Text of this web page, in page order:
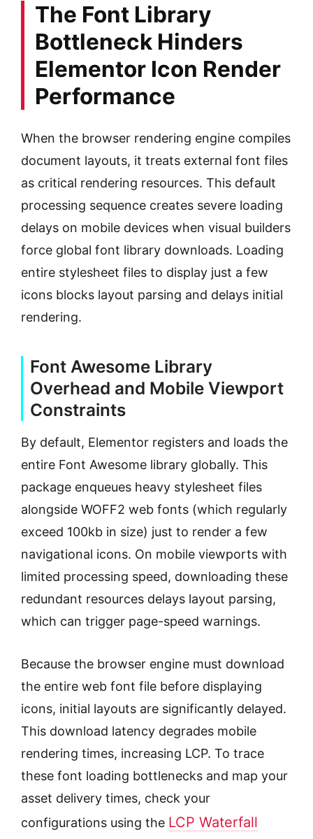
The Font Library
Bottleneck Hinders
Elementor Icon Render
Performance
When the browser rendering engine compiles
document layouts, it treats external font files
as critical rendering resources. This default
processing sequence creates severe loading
delays on mobile devices when visual builders
force global font library downloads. Loading
entire stylesheet files to display just a few
icons blocks layout parsing and delays initial
rendering.
Font Awesome Library
Overhead and Mobile Viewport
Constraints
By default, Elementor registers and loads the
entire Font Awesome library globally. This
package enqueues heavy stylesheet files
alongside WOFF2 web fonts (which regularly
exceed 100kb in size) just to render a few
navigational icons. On mobile viewports with
limited processing speed, downloading these
redundant resources delays layout parsing,
which can trigger page-speed warnings.
Because the browser engine must download
the entire web font file before displaying
icons, initial layouts are significantly delayed.
This download latency degrades mobile
rendering times, increasing LCP. To trace
these font loading bottlenecks and map your
asset delivery times, check your
configurations using the LCP Waterfall